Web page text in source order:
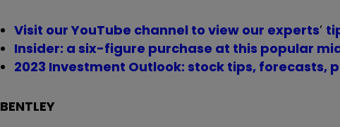
Visit our YouTube channel to view our experts’
Insider: a six-figure purchase at this popular
2023 Investment Outlook: stock tips, forecasts,
BENTLEY